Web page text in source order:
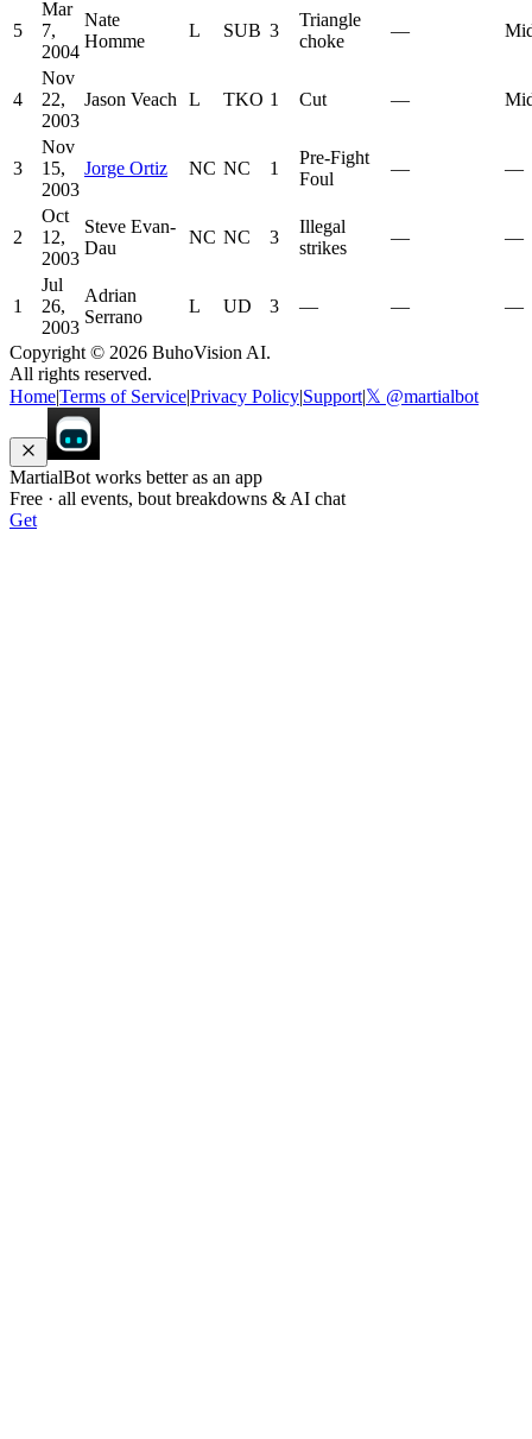
5
Mar
7,
2004
Nate
Homme
L SUB 3
Triangle
choke
—
4
Nov
22,
2003
Jason Veach L TKO 1 Cut —
3
Nov
15,
2003
Jorge Ortiz NC NC 1
Pre-Fight
Foul
— —
2
Oct
12,
2003
Steve Evan-
Dau
NC NC 3
Illegal
strikes
— —
1
Jul
26,
2003
Adrian
Serrano
L UD 3 — — —
Copyright © 2026 BuhoVision AI.
All rights reserved.
HomeTerms of ServicePrivacy Policy Support|𝕏 @martialbot
MartialBot works better as an app
Free · all events, bout breakdowns & AI chat
Get